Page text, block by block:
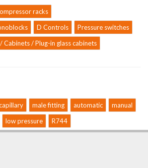
racks
D Controls
Pressure switches
Cabinets / Plug-in glass cabinets
male fitting automatic
manual
low pressure R744